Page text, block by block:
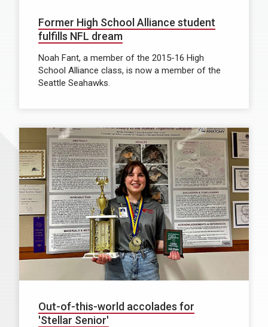
Former High School Alliance student
fulfills NFL dream
Noah Fant, a member of the 2015-16 High
School Alliance class, is now a member of the
Seattle Seahawks.
Out-of-this-world accolades for
'Stellar Senior'